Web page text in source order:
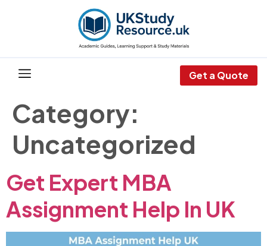
Get a Quote
Category:
Uncategorized
Get Expert MBA
Assignment Help In UK